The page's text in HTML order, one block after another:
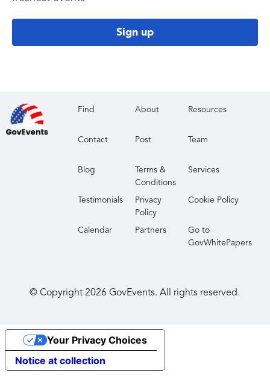
Sign up
Find About Resources
Contact Post Team
Blog
Terms &
Conditions
Services
Testimonials
Privacy
Policy
Cookie Policy
Calendar Partners
Go to
GovWhitePapers
© Copyright2026 GovEvents. All rights reserved.
Notice at collection
Your Privacy Choices